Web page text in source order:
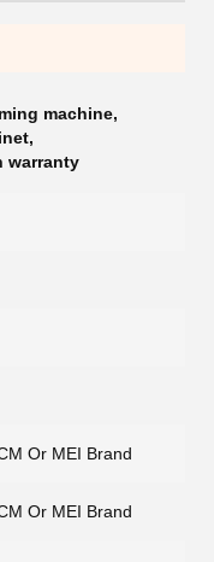
machine,
,
warranty
Or MEI Brand
Or MEI Brand